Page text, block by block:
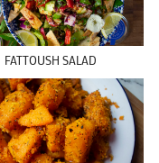
FATTOUSH SALAD